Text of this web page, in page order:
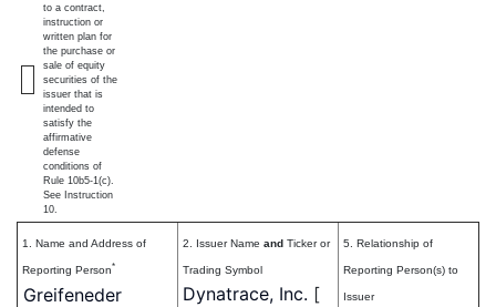
to a contract,
instruction or
written plan for
the purchase or
sale of equity
securities of the
issuer that is
intended to
satisfy the
affirmative
defense
conditions of
Rule 10b5-1(c).
See Instruction
10.
1. Name and Address of
Reporting Person*
Greifeneder
2. Issuer Name and Ticker or
Trading Symbol
Dynatrace, Inc. [
5. Relationship of
Reporting Person(s) to
Issuer